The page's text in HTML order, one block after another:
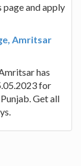
page and apply
Amritsar
has
for
Get all